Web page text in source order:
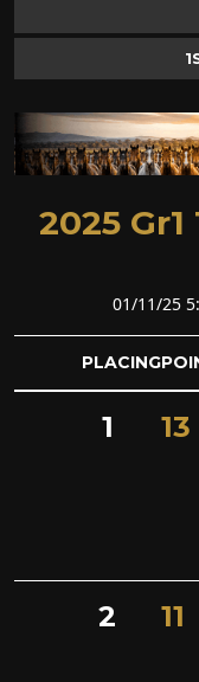
2025
01/11/25
PLACING
1 13
2 11